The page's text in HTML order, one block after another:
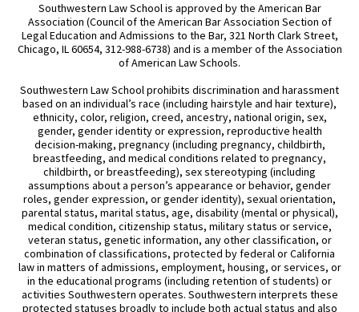
Southwestern Law School is approved by the American Bar
Association (Council of the American Bar Association Section of
Legal Education and Admissions to the Bar, 321 North Clark Street,
Chicago, IL 60654, 312-988-6738) and is a member of the Association
of American Law Schools.
Southwestern Law School prohibits discrimination and harassment
based on an individual’s race (including hairstyle and hair texture),
ethnicity, color, religion, creed, ancestry, national origin, sex,
gender, gender identity or expression, reproductive health
decision-making, pregnancy (including pregnancy, childbirth,
breastfeeding, and medical conditions related to pregnancy,
childbirth, or breastfeeding), sex stereotyping (including
assumptions about a person’s appearance or behavior, gender
roles, gender expression, or gender identity), sexual orientation,
parental status, marital status, age, disability (mental or physical),
medical condition, citizenship status, military status or service,
veteran status, genetic information, any other classification, or
combination of classifications, protected by federal or California
law in matters of admissions, employment, housing, or services, or
in the educational programs (including retention of students) or
activities Southwestern operates. Southwestern interprets these
protected statuses broadly to include both actual status and also